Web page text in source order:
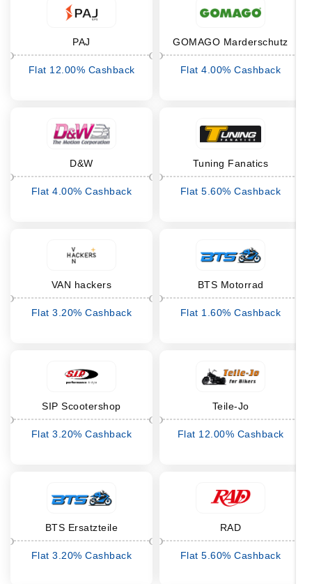
PAJ
Flat 12.00% Cashback
GOMAGO Marderschutz
Flat 4.00% Cashback
D&W
Flat 4.00% Cashback
Tuning Fanatics
Flat 5.60% Cashback
VAN hackers
Flat 3.20% Cashback
BTS Motorrad
Flat 1.60% Cashback
SIP Scootershop
Flat 3.20% Cashback
Teile-Jo
Flat 12.00% Cashback
BTS Ersatzteile
Flat 3.20% Cashback
RAD
Flat 5.60% Cashback